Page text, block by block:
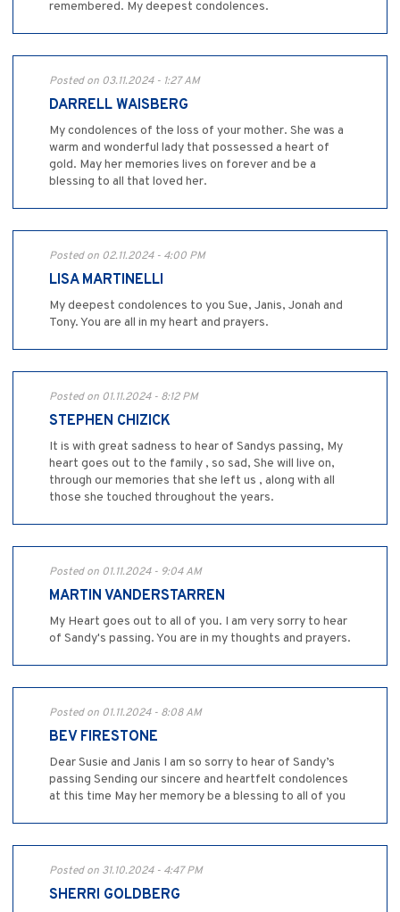
remembered. My deepest condolences.
Posted on 03.11.2024 - 1:27 AM
DARRELL WAISBERG
My condolences of the loss of your mother. She was a
warm and wonderful lady that possessed a heart of
gold. May her memories lives on forever and be a
blessing to all that loved her.
Posted on 02.11.2024 - 4:00 PM
LISA MARTINELLI
My deepest condolences to you Sue, Janis, Jonah and
Tony. You are all in my heart and prayers.
Posted on 01.11.2024 - 8:12 PM
STEPHEN CHIZICK
It is with great sadness to hear of Sandys passing, My
heart goes out to the family , so sad, She will live on,
through our memories that she left us , along with all
those she touched throughout the years.
Posted on 01.11.2024 - 9:04 AM
MARTIN VANDERSTARREN
My Heart goes out to all of you. I am very sorry to hear
of Sandy's passing. You are in my thoughts and prayers.
Posted on 01.11.2024 - 8:08 AM
BEV FIRESTONE
Dear Susie and Janis I am so sorry to hear of Sandy’s
passing Sending our sincere and heartfelt condolences
at this time May her memory be a blessing to all of you
Posted on 31.10.2024 - 4:47 PM
SHERRI GOLDBERG